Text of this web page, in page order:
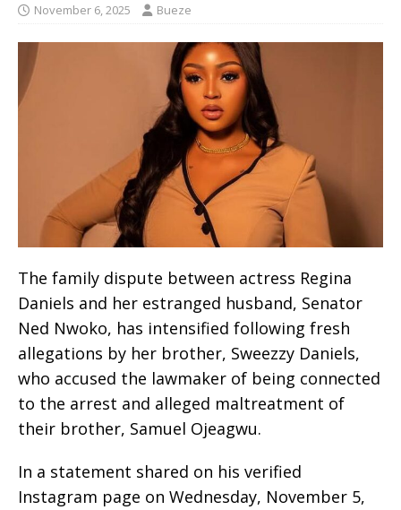
November 6, 2025 Bueze
The family dispute between actress Regina
Daniels and her estranged husband, Senator
Ned Nwoko, has intensified following fresh
allegations by her brother, Sweezzy Daniels,
who accused the lawmaker of being connected
to the arrest and alleged maltreatment of
their brother, Samuel Ojeagwu.
In a statement shared on his verified
Instagram page on Wednesday, November 5,